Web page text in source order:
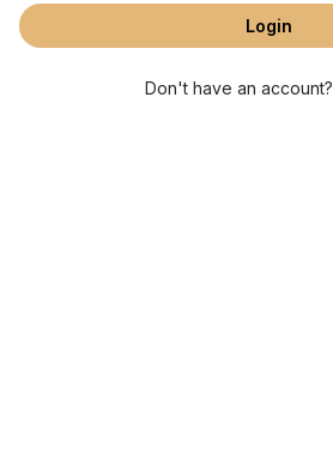
Don't have an account?